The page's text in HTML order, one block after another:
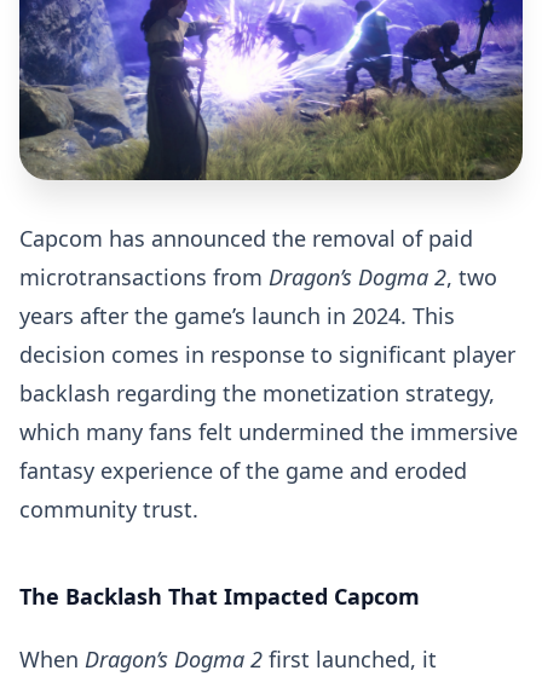
Capcom has announced the removal of paid
microtransactions from Dragon’s Dogma 2, two
years after the game’s launch in 2024. This
decision comes in response to significant player
backlash regarding the monetization strategy,
which many fans felt undermined the immersive
fantasy experience of the game and eroded
community trust.
The Backlash That Impacted Capcom
When Dragon’s Dogma 2 first launched, it